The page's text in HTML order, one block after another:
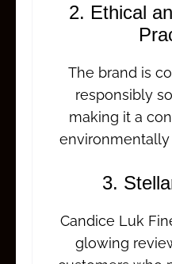
2. Ethical
The brand is
responsibly
making it a
environmentally
3.
Candice Luk
glowing